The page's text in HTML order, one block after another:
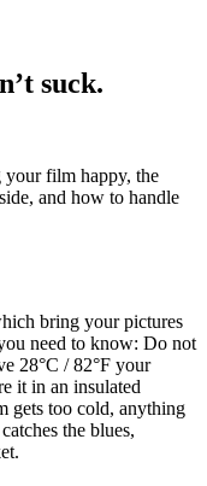
suck.
your film happy, the
and how to handle
bring your pictures
need to know: Do not
28°C / 82°F your
it in an insulated
gets too cold, anything
the blues,